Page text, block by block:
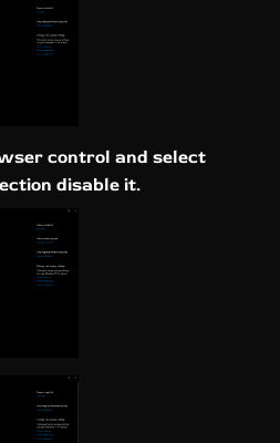
control and select
disable it.